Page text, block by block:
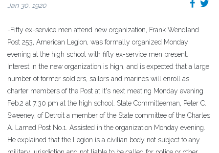
Jan 30, 1920
-Fifty ex-service men attend new organization, Frank Wendland
Post 253, American Legion, was formally organized Monday
evening at the high school with fifty ex-service men present.
Interest in the new organization is high, and is expected that a large
number of former soldiers, sailors and marines will enroll as
charter members of the Post at it's next meeting Monday evening
Feb.2 at 7:30 pm at the high school. State Committeeman, Peter C.
Sweeney, of Detroit a member of the State committee of the Charles
A. Larned Post No.1. Assisted in the organization Monday evening.
He explained that the Legion is a civilian body not subject to any